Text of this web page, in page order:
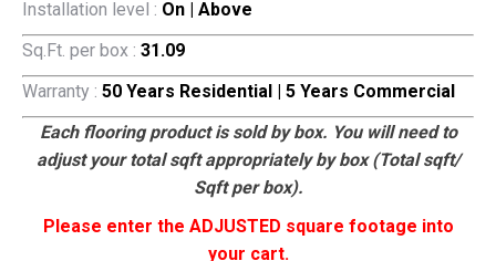
Installation level : On | Above
Sq.Ft. per box : 31.09
Warranty : 50 Years Residential | 5 Years Commercial
Each flooring product is sold by box. You will need to
adjust your total sqft appropriately by box (Total sqft/
Sqft per box).
Please enter the ADJUSTED square footage into
your cart.